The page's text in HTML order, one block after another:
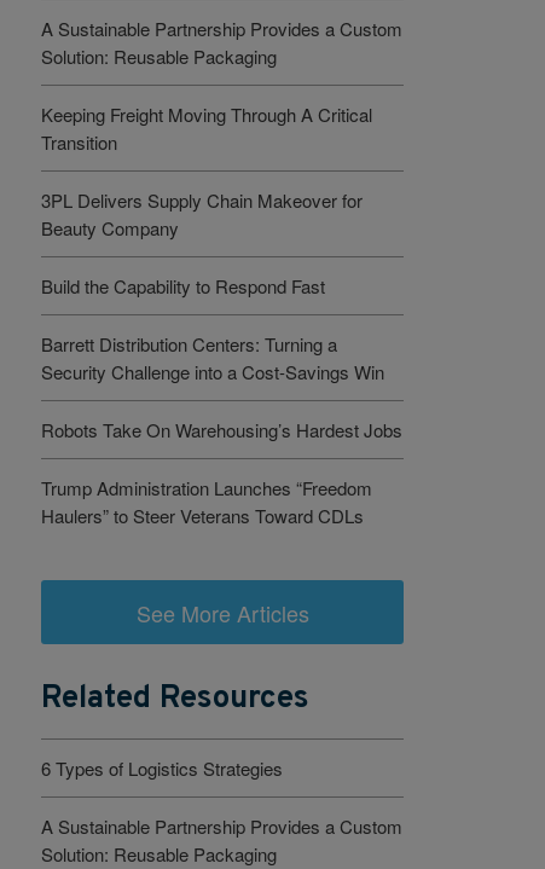
A Sustainable Partnership Provides a Custom
Solution: Reusable Packaging
Keeping Freight Moving Through A Critical
Transition
3PL Delivers Supply Chain Makeover for
Beauty Company
Build the Capability to Respond Fast
Barrett Distribution Centers: Turning a
Security Challenge into a Cost-Savings Win
Robots Take On Warehousing’s Hardest Jobs
Trump Administration Launches “Freedom
Haulers” to Steer Veterans Toward CDLs
See More Articles
Related Resources
6 Types of Logistics Strategies
A Sustainable Partnership Provides a Custom
Solution: Reusable Packaging